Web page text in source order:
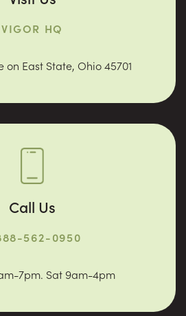
VIGOR HQ
on East State, Ohio 45701
Call Us
562-0950
7pm. Sat 9am-4pm